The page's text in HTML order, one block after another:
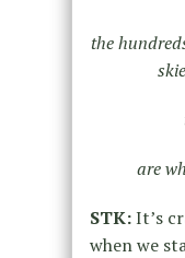
the
are
STK:It’s
when we